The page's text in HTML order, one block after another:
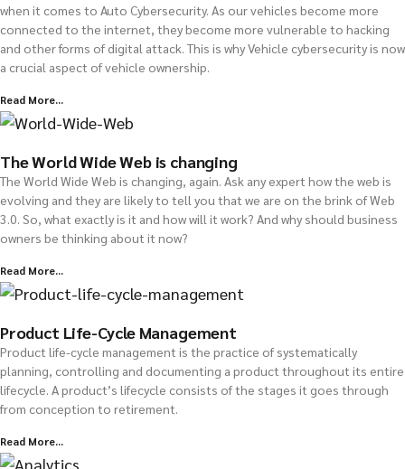
when it comes to Auto Cybersecurity. As our vehicles become more
connected to the internet, they become more vulnerable to hacking
and other forms of digital attack. This is why Vehicle cybersecurity is now
a crucial aspect of vehicle ownership.
Read More...
The World Wide Web is changing
The World Wide Web is changing, again. Ask any expert how the web is
evolving and they are likely to tell you that we are on the brink of Web
3.0. So, what exactly is it and how will it work? And why should business
owners be thinking about it now?
Read More...
Product Life-Cycle Management
Product life-cycle management is the practice of systematically
planning, controlling and documenting a product throughout its entire
lifecycle. A product’s lifecycle consists of the stages it goes through
from conception to retirement.
Read More...